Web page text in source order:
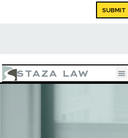
SUBMIT
STAZA LAW